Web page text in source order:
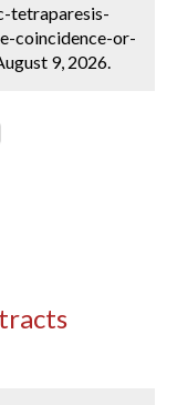
tetraparesis-
coincidence-or-
9, 2026.